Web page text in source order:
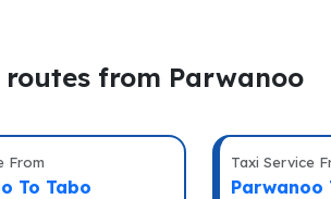
from Parwanoo
From
To Tabo
Taxi Service
Parwanoo